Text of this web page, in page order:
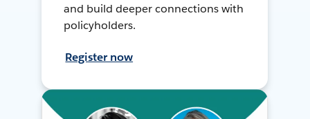
and build deeper connections with
policyholders.
Register now